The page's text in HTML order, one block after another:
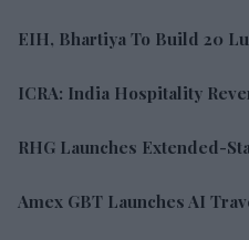
EIH, Bhartiya To Build 20
ICRA: India Hospitality
RHG Launches Extended-
Amex GBT Launches AI